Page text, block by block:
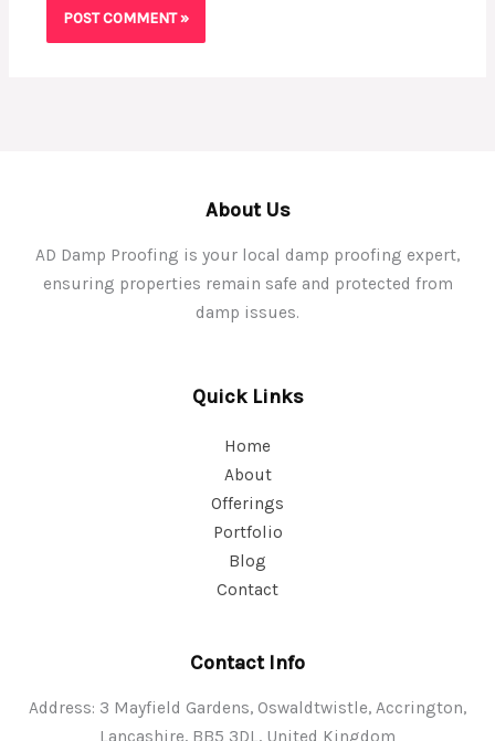
About Us
AD Damp Proofing is your local damp proofing expert,
ensuring properties remain safe and protected from
damp issues.
Quick Links
Home
About
Offerings
Portfolio
Blog
Contact
Contact Info
Address: 3 Mayfield Gardens, Oswaldtwistle, Accrington,
Lancashire, BB5 3DL, United Kingdom